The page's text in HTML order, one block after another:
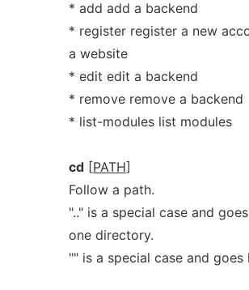
* add add a backend
* register register a new
a website
* edit edit a backend
* remove remove a backend
* list-modules list modules
cd[PATH]
Follow a path.
".." is a special case and
one directory.
"" is a special case and goes